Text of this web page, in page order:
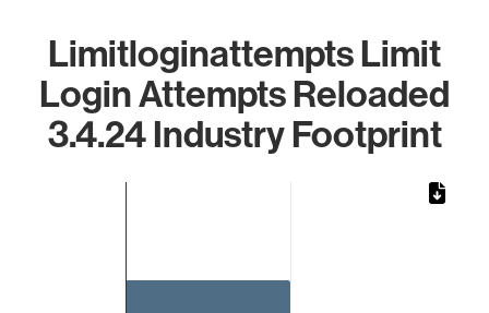
Limitloginattempts Limit
Login Attempts Reloaded
3.4.24 Industry Footprint